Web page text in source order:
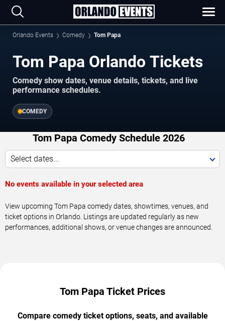
Orlando Events Comedy Tom Papa
Tom Papa Orlando Tickets
Comedy show dates, venue details, tickets, and live
performance schedules.
COMEDY
Tom Papa Comedy Schedule 2026
Select dates...
No events available in your selected area
View upcoming Tom Papa comedy dates, showtimes, venues, and
ticket options in Orlando. Listings are updated regularly as new
performances, additional shows, or venue changes are announced.
Tom Papa Ticket Prices
Compare comedy ticket options, seats, and available